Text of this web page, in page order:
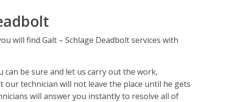
will find Galt – Schlage Deadbolt services with
can be sure and let us carry out the work,
our technician will not leave the place until he gets
will answer you instantly to resolve all of